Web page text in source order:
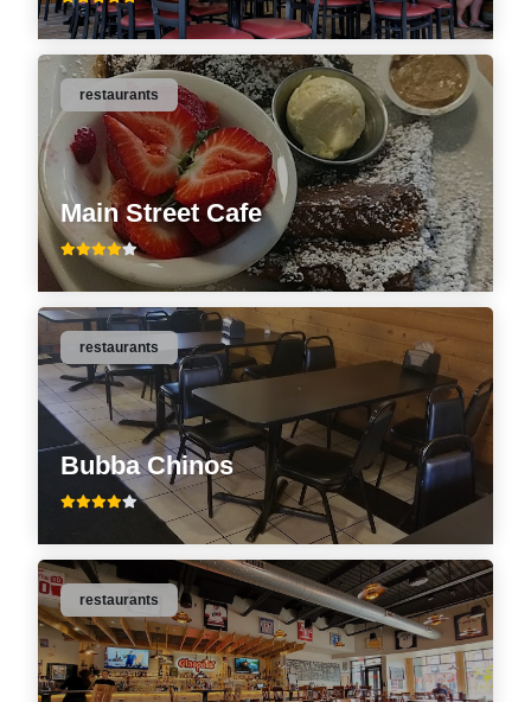
Main Street Cafe
restaurants
Bubba Chinos
restaurants
restaurants